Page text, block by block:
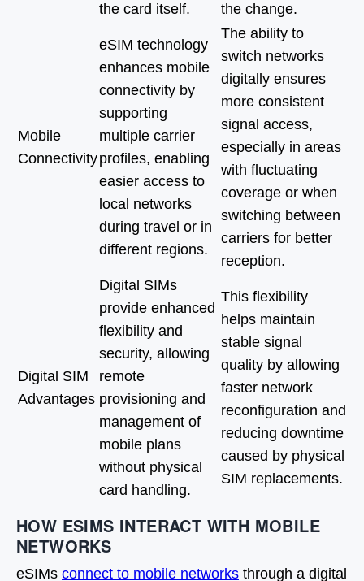
the card itself.
the change.
Mobile
Connectivity
eSIM technology
enhances mobile
connectivity by
supporting
multiple carrier
profiles, enabling
easier access to
local networks
during travel or in
different regions.
The ability to
switch networks
digitally ensures
more consistent
signal access,
especially in areas
with fluctuating
coverage or when
switching between
carriers for better
reception.
Digital SIM
Advantages
Digital SIMs
provide enhanced
flexibility and
security, allowing
remote
provisioning and
management of
mobile plans
without physical
card handling.
This flexibility
helps maintain
stable signal
quality by allowing
faster network
reconfiguration and
reducing downtime
caused by physical
SIM replacements.
HOW ESIMS INTERACT WITH MOBILE
NETWORKS
eSIMs connect to mobile networks through a digital